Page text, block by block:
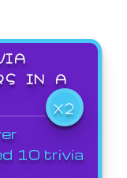
IN A
X2
10 trivia